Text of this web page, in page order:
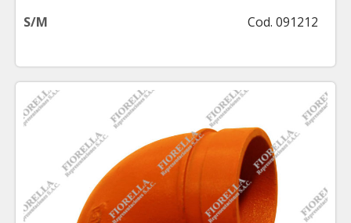
S/M Cod. 091212